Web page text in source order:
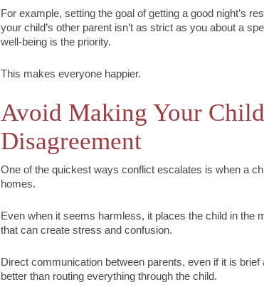
For example, setting the goal of getting a good night’s
your child’s other parent isn’t as strict as you about a
well-being is the priority.
This makes everyone happier.
Avoid Making Your
Disagreement
One of the quickest ways conflict escalates is when a
homes.
Even when it seems harmless, it places the child in the
that can create stress and confusion.
Direct communication between parents, even if it is
better than routing everything through the child.